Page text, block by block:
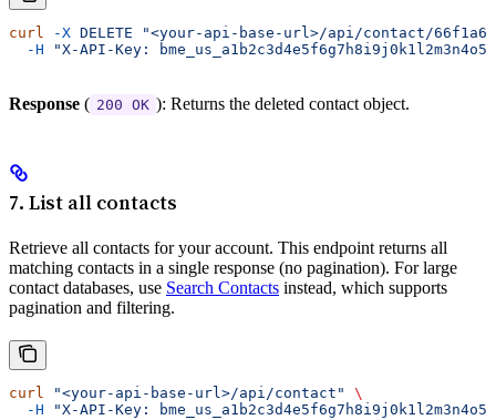
curl -X DELETE "<your-api-base-url>/api/contact/
  -H
"X-API-Key:
Response ( 200 OK ): Returns the deleted contact object.
7. List all contacts
Retrieve all contacts for your account. This endpoint returns all
matching contacts in a single response (no pagination). For large
contact databases, use Search Contacts instead, which supports
pagination and filtering.
curl "<your-api-base-url>/api/contact"
\
  -H
"X-API-Key: